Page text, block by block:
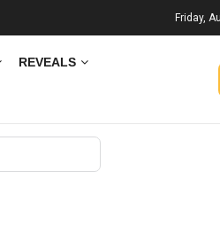
Friday,
REVEALS